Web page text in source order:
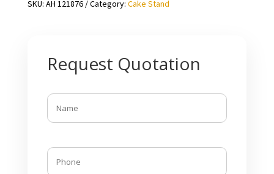
SKU: AH 121876 Category: Cake Stand
Request Quotation